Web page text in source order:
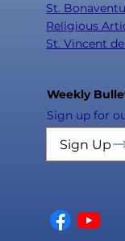
St.
Religious
St. Vincent
Weekly
Sign up for
Sign Up